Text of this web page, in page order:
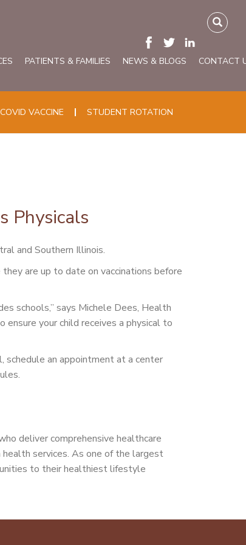
PATIENTS & FAMILIES NEWS & BLOGS CONTACT
COVID VACCINE STUDENT ROTATION
Physicals
and Southern Illinois.
are up to date on vaccinations before
schools,” says Michele Dees, Health
ensure your child receives a physical to
schedule an appointment at a center
deliver comprehensive healthcare
health services. As one of the largest
to their healthiest lifestyle